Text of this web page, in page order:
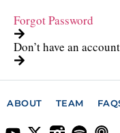
Forgot Password
Don’t have an
ABOUT TEAM